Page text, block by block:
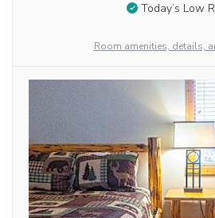
Today’s Low
Room amenities, details,